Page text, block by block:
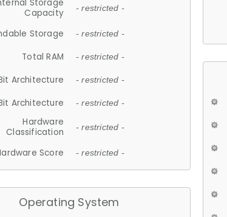
Storage
Capacity
- restricted -
Storage - restricted -
Total RAM - restricted -
Architecture - restricted -
Architecture - restricted -
Hardware
Classification
- restricted -
Score - restricted -
Operating System